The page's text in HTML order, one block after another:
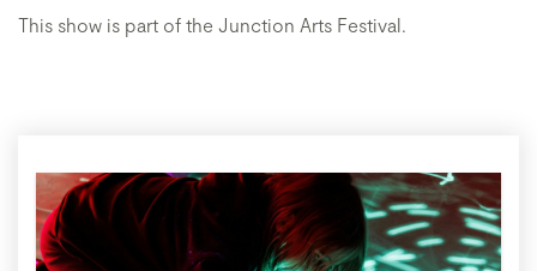
This show is part of the Junction Arts Festival.